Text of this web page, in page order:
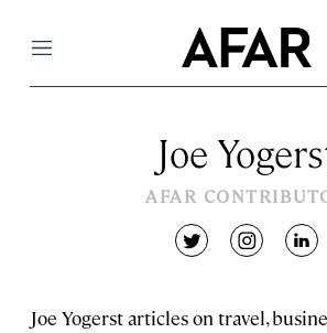
Menu
Joe
AFAR
twitterinstagram
Joe Yogerst articles on travel,